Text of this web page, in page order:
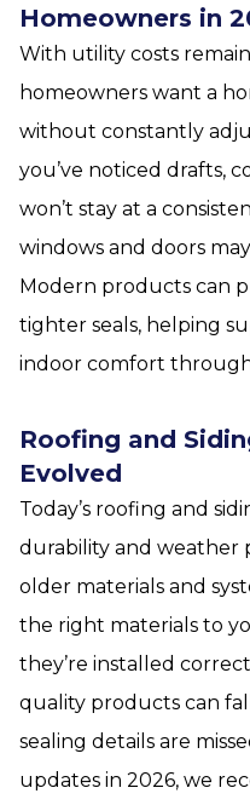
Homeowners in
With utility costs
homeowners want a
without constantly
you’ve noticed drafts,
won’t stay at a
windows and doors
Modern products can
tighter seals, helping
indoor comfort
Roofing and
Evolved
Today’s roofing and
durability and weather
older materials and
the right materials to
they’re installed
quality products can
sealing details are
updates in 2026, we